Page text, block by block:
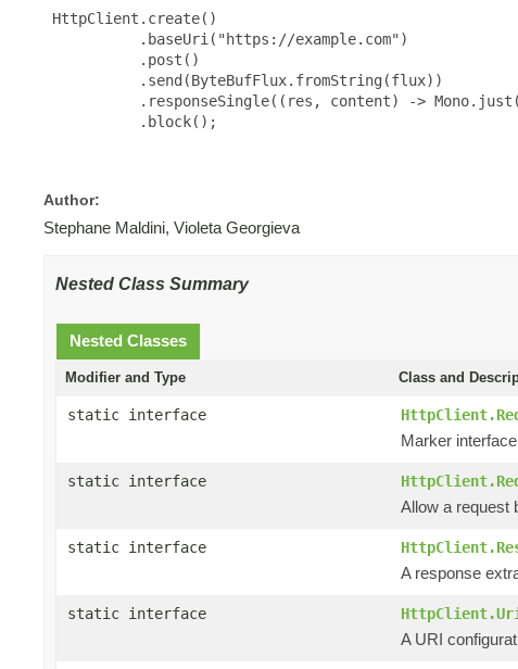
HttpClient.create()
           .baseUri("https://example.com")
           .post()
           .send(ByteBufFlux.fromString(flux))
.responseSingle((res, content) ->
           .block();
Author:
Stephane Maldini, Violeta Georgieva
Nested Class Summary
Nested Classes
Modifier and Type Class and
static interface
Marker
static interface
Allow a request
static interface
A response
static interface
A URI